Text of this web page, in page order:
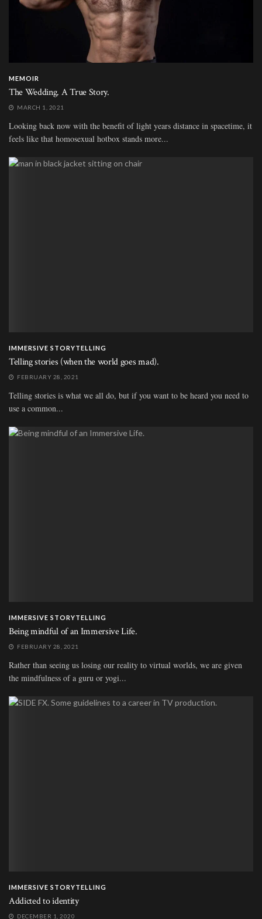
MEMOIR
The Wedding. A True Story.
MARCH 1, 2021
Looking back now with the benefit of light years distance in spacetime, it
feels like that homosexual hotbox stands more...
IMMERSIVE STORYTELLING
Telling stories (when the world goes mad).
FEBRUARY 28, 2021
Telling stories is what we all do, but if you want to be heard you need to
use a common...
IMMERSIVE STORYTELLING
Being mindful of an Immersive Life.
FEBRUARY 28, 2021
Rather than seeing us losing our reality to virtual worlds, we are given
the mindfulness of a guru or yogi...
IMMERSIVE STORYTELLING
Addicted to identity
DECEMBER 1, 2020